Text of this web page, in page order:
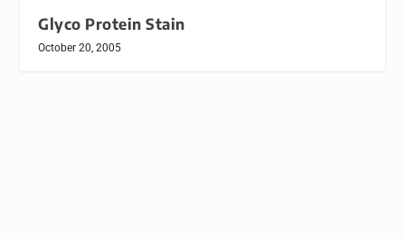
Glyco Protein Stain
October 20, 2005